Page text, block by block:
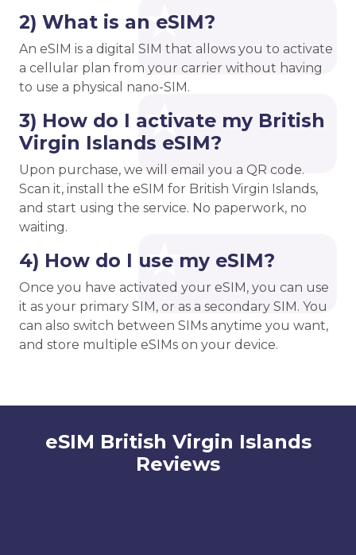
2) What is an eSIM?
An eSIM is a digital SIM that allows you to activate
a cellular plan from your carrier without having
to use a physical nano-SIM.
3) How do I activate my British
Virgin Islands eSIM?
Upon purchase, we will email you a QR code.
Scan it, install the eSIM for British Virgin Islands,
and start using the service. No paperwork, no
waiting.
4) How do I use my eSIM?
Once you have activated your eSIM, you can use
it as your primary SIM, or as a secondary SIM. You
can also switch between SIMs anytime you want,
and store multiple eSIMs on your device.
eSIM British Virgin Islands
Reviews